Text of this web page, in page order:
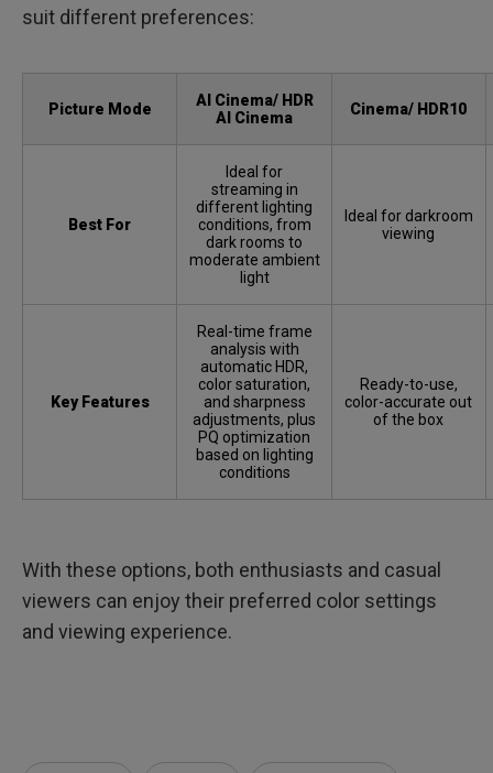
suit different preferences:
Picture Mode
AI Cinema/ HDR
AI Cinema
Cinema/ HDR10
Best For
Ideal for
streaming in
different lighting
conditions, from
dark rooms to
moderate ambient
light
Ideal for darkroom
viewing
Key Features
Real-time frame
analysis with
automatic HDR,
color saturation,
and sharpness
adjustments, plus
PQ optimization
based on lighting
conditions
Ready-to-use,
color-accurate out
of the box
With these options, both enthusiasts and casual
viewers can enjoy their preferred color settings
and viewing experience.